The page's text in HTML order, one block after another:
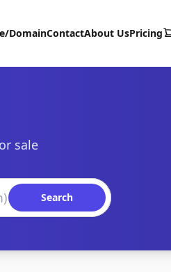
DomainContactAbout UsPricing
sale
Search